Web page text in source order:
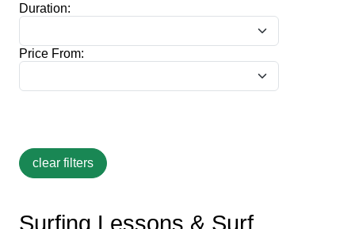
Duration:
Price From:
Surfing Lessons & Surf